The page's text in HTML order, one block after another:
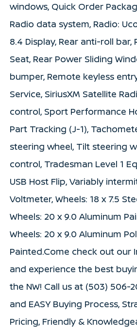
windows, Quick Order
Radio data system, Radio:
8.4 Display, Rear anti-roll bar,
Seat, Rear Power Sliding
bumper, Remote keyless
Service, SiriusXM Satellite
control, Sport Performance
Part Tracking (J-1),
steering wheel, Tilt steering
control, Tradesman Level 1
USB Host Flip, Variably
Voltmeter, Wheels: 18 x 7.5
Wheels: 20 x 9.0 Aluminum
Wheels: 20 x 9.0 Aluminum
Painted.Come check out our
and experience the best
the NW! Call us at (503) 506-
and EASY Buying Process,
Pricing, Friendly &